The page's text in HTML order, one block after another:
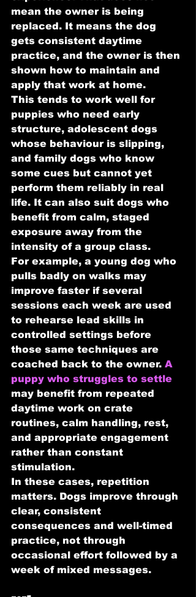
mean the owner is being
replaced. It means the dog
gets consistent daytime
practice, and the owner is then
shown how to maintain and
apply that work at home.
This tends to work well for
puppies who need early
structure, adolescent dogs
whose behaviour is slipping,
and family dogs who know
some cues but cannot yet
perform them reliably in real
life. It can also suit dogs who
benefit from calm, staged
exposure away from the
intensity of a group class.
For example, a young dog who
pulls badly on walks may
improve faster if several
sessions each week are used
to rehearse lead skills in
controlled settings before
those same techniques are
coached back to the owner. A
puppy who struggles to settle
may benefit from repeated
daytime work on crate
routines, calm handling, rest,
and appropriate engagement
rather than constant
stimulation.
In these cases, repetition
matters. Dogs improve through
clear, consistent
consequences and well-timed
practice, not through
occasional effort followed by a
week of mixed messages.